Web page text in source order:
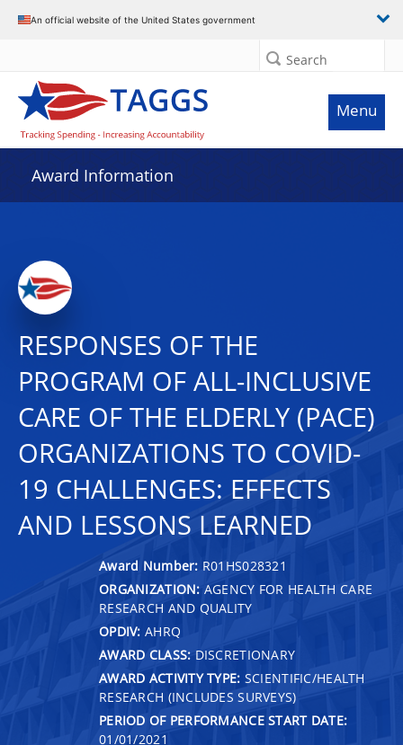
An official website of the United States government
Search
Menu
Award Information
RESPONSES OF THE
PROGRAM OF ALL-INCLUSIVE
CARE OF THE ELDERLY (PACE)
ORGANIZATIONS TO COVID-
19 CHALLENGES: EFFECTS
AND LESSONS LEARNED
Award Number: R01HS028321
ORGANIZATION: AGENCY FOR HEALTH CARE
RESEARCH AND QUALITY
OPDIV: AHRQ
AWARD CLASS: DISCRETIONARY
AWARD ACTIVITY TYPE: SCIENTIFIC/HEALTH
RESEARCH (INCLUDES SURVEYS)
PERIOD OF PERFORMANCE START DATE:
01/01/2021